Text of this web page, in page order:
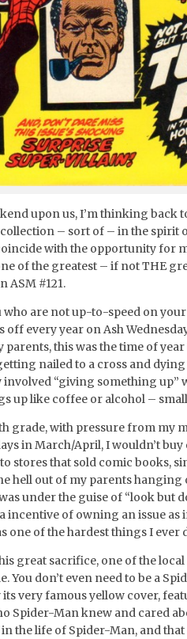
upon us, I’m thinking back
– sort of – in the spirit
with the opportunity for
of the greatest – if not THE
ASM #121.
who are not up-to-speed on
off every year on Ash
this was the time of
nailed to a cross and
“giving something up”
up like coffee or alcohol –
grade, with pressure from my
in March/April, I wouldn’t
stores that sold comic books,
hell out of my parents
under the guise of “look but
incentive of owning an issue as
one of the hardest things I ever
great sacrifice, one of the
You don’t even need to be a
its very famous yellow cover,
Spider-Man knew and cared
the life of Spider-Man, and